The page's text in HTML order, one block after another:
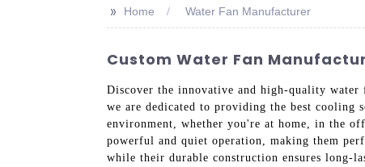
>> Home Water Fan Manufacturer
Custom Water Fan
Discover the innovative and high-quality water
we are dedicated to providing the best cooling
environment, whether you're at home, in the
powerful and quiet operation, making them
while their durable construction ensures long-